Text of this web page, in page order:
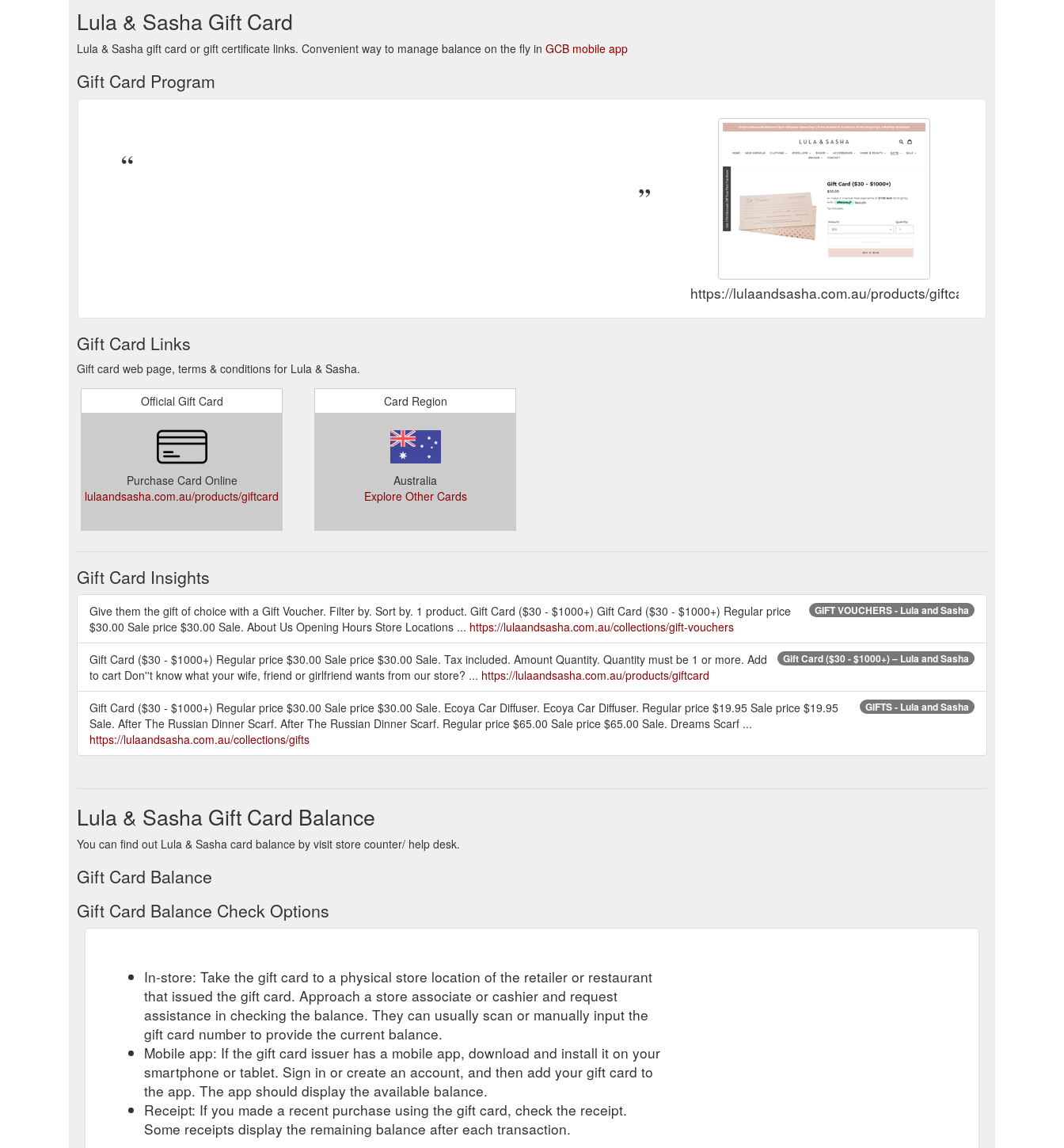
Lula & Sasha Gift Card
Lula & Sasha gift card or gift certificate links. Convenient way to manage balance on the fly in GCB mobile app
Gift Card Program
https://lulaandsasha.com.au/products/giftcard
Gift Card Links
Gift card web page, terms & conditions for Lula & Sasha.
Official Gift Card
Purchase Card Online
lulaandsasha.com.au/products/giftcard
Card Region
Australia
Explore Other Cards
Gift Card Insights
GIFT VOUCHERS - Lula and Sasha
Give them the gift of choice with a Gift Voucher. Filter by. Sort by. 1 product. Gift Card ($30 - $1000+) Gift Card ($30 - $1000+) Regular price
$30.00 Sale price $30.00 Sale. About Us Opening Hours Store Locations ... https://lulaandsasha.com.au/collections/gift-vouchers
Gift Card ($30 - $1000+) – Lula and Sasha
Gift Card ($30 - $1000+) Regular price $30.00 Sale price $30.00 Sale. Tax included. Amount Quantity. Quantity must be 1 or more. Add
to cart Don''t know what your wife, friend or girlfriend wants from our store? ... https://lulaandsasha.com.au/products/giftcard
GIFTS - Lula and Sasha
Gift Card ($30 - $1000+) Regular price $30.00 Sale price $30.00 Sale. Ecoya Car Diffuser. Ecoya Car Diffuser. Regular price $19.95 Sale price $19.95
Sale. After The Russian Dinner Scarf. After The Russian Dinner Scarf. Regular price $65.00 Sale price $65.00 Sale. Dreams Scarf ...
https://lulaandsasha.com.au/collections/gifts
Lula & Sasha Gift Card Balance
You can find out Lula & Sasha card balance by visit store counter/ help desk.
Gift Card Balance
Gift Card Balance Check Options
In-store: Take the gift card to a physical store location of the retailer or restaurant
that issued the gift card. Approach a store associate or cashier and request
assistance in checking the balance. They can usually scan or manually input the
gift card number to provide the current balance.
Mobile app: If the gift card issuer has a mobile app, download and install it on your
smartphone or tablet. Sign in or create an account, and then add your gift card to
the app. The app should display the available balance.
Receipt: If you made a recent purchase using the gift card, check the receipt.
Some receipts display the remaining balance after each transaction.